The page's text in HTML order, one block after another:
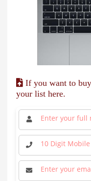
If you want to
your list here.